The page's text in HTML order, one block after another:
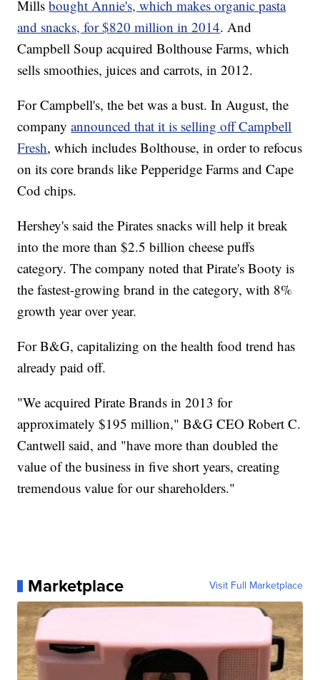
Millsbought Annie's, which makes organic pasta
and snacks, for $820 million in 2014. And
Campbell Soup acquired Bolthouse Farms, which
sells smoothies, juices and carrots, in 2012.
For Campbell's, the bet was a bust. In August, the
companyannounced that it is selling off Campbell
Fresh, which includes Bolthouse, in order to refocus
on its core brands like Pepperidge Farms and Cape
Cod chips.
Hershey's said the Pirates snacks will help it break
into the more than $2.5 billion cheese puffs
category. The company noted that Pirate's Booty is
the fastest-growing brand in the category, with 8%
growth year over year.
For B&G, capitalizing on the health food trend has
already paid off.
"We acquired Pirate Brands in 2013 for
approximately $195 million," B&G CEO Robert C.
Cantwell said, and "have more than doubled the
value of the business in five short years, creating
tremendous value for our shareholders."
Marketplace Visit Full Marketplace